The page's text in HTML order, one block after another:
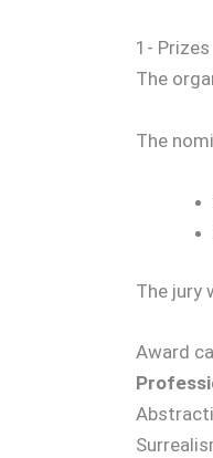
1- Prizes
The
The
The jury
Award